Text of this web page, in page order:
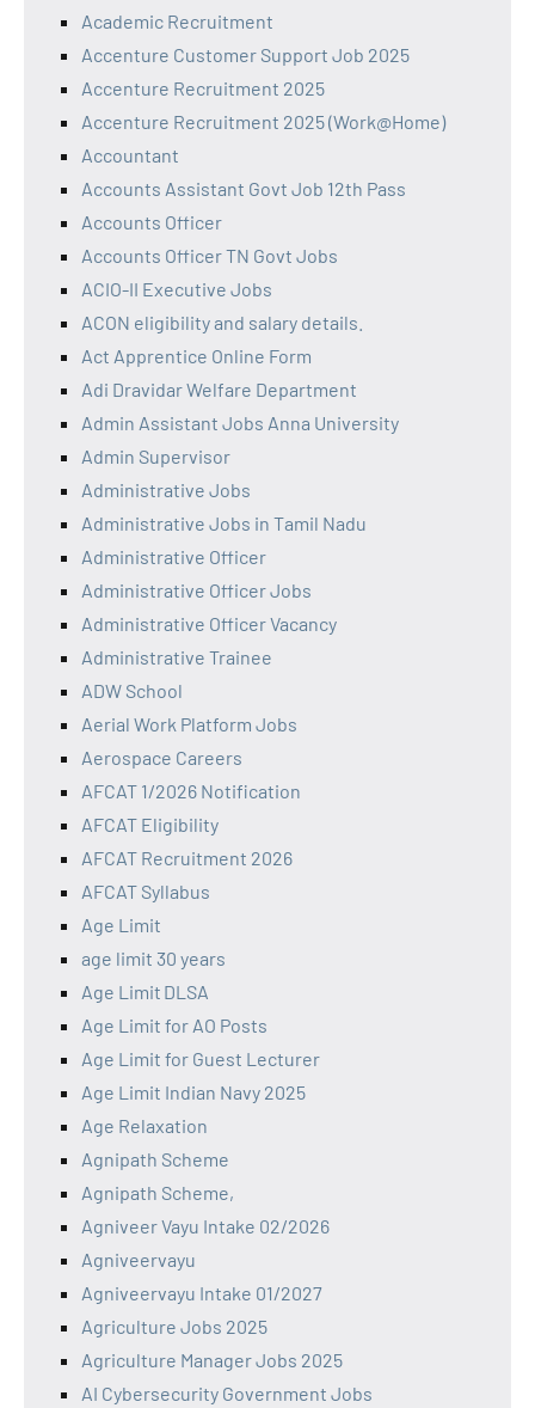
Academic Recruitment
Accenture Customer Support Job 2025
Accenture Recruitment 2025
Accenture Recruitment 2025 (Work@Home)
Accountant
Accounts Assistant Govt Job 12th Pass
Accounts Officer
Accounts Officer TN Govt Jobs
ACIO-II Executive Jobs
ACON eligibility and salary details.
Act Apprentice Online Form
Adi Dravidar Welfare Department
Admin Assistant Jobs Anna University
Admin Supervisor
Administrative Jobs
Administrative Jobs in Tamil Nadu
Administrative Officer
Administrative Officer Jobs
Administrative Officer Vacancy
Administrative Trainee
ADW School
Aerial Work Platform Jobs
Aerospace Careers
AFCAT 1/2026 Notification
AFCAT Eligibility
AFCAT Recruitment 2026
AFCAT Syllabus
Age Limit
age limit 30 years
Age Limit DLSA
Age Limit for AO Posts
Age Limit for Guest Lecturer
Age Limit Indian Navy 2025
Age Relaxation
Agnipath Scheme
Agnipath Scheme,
Agniveer Vayu Intake 02/2026
Agniveervayu
Agniveervayu Intake 01/2027
Agriculture Jobs 2025
Agriculture Manager Jobs 2025
AI Cybersecurity Government Jobs